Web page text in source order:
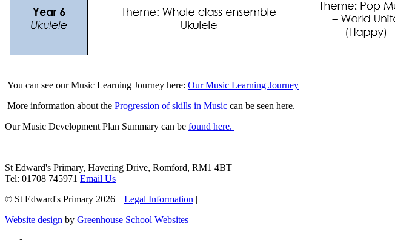
You can see our Music Learning Journey here: Our Music Learning Journey
More information about the Progression of skills in Music can be seen here.
Our Music Development Plan Summary can be found here.
St Edward's Primary, Havering Drive, Romford, RM1 4BT
Tel: 01708 745971 Email Us
© St Edward's Primary 2026 | Legal Information |
Website design by Greenhouse School Websites